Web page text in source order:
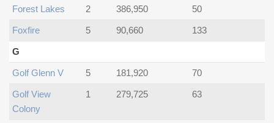
Forest Lakes 2 386,950 50
Foxfire 5 90,660 133
G
Golf Glenn V 5 181,920 70
Golf View
Colony
1 279,725 63